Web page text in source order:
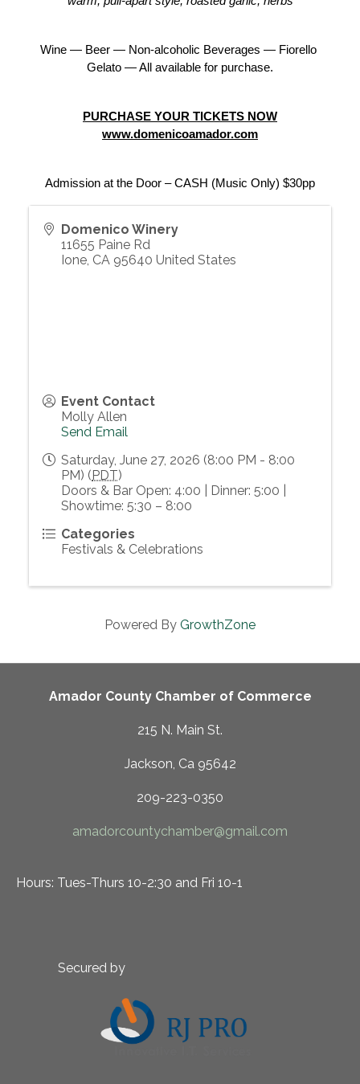
Wine — Beer — Non-alcoholic Beverages — Fiorello
Gelato — All available for purchase.
PURCHASE YOUR TICKETS NOW
www.domenicoamador.com
Admission at the Door – CASH (Music Only) $30pp
Domenico Winery
11655 Paine Rd
Ione, CA 95640 United States
Event Contact
Molly Allen
Send Email
Saturday, June 27, 2026 (8:00 PM - 8:00
PM) (PDT)
Doors & Bar Open: 4:00 | Dinner: 5:00 |
Showtime: 5:30 – 8:00
Categories
Festivals & Celebrations
Powered By GrowthZone
Amador County Chamber of Commerce
215 N. Main St.
Jackson, Ca 95642
209-223-0350
amadorcountychamber@gmail.com
Hours: Tues-Thurs 10-2:30 and Fri 10-1
Secured by